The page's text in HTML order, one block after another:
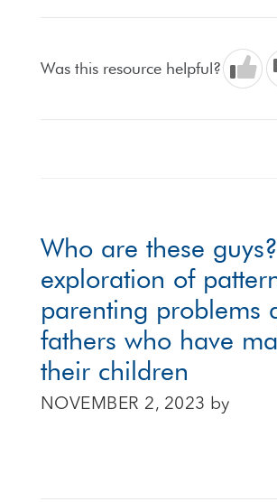
Was this resource helpful?
Who are these
exploration of
parenting problems
fathers who have
their children
NOVEMBER 2, 2023 by